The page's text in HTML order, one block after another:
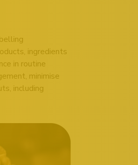
ingredients
in routine
minimise
including